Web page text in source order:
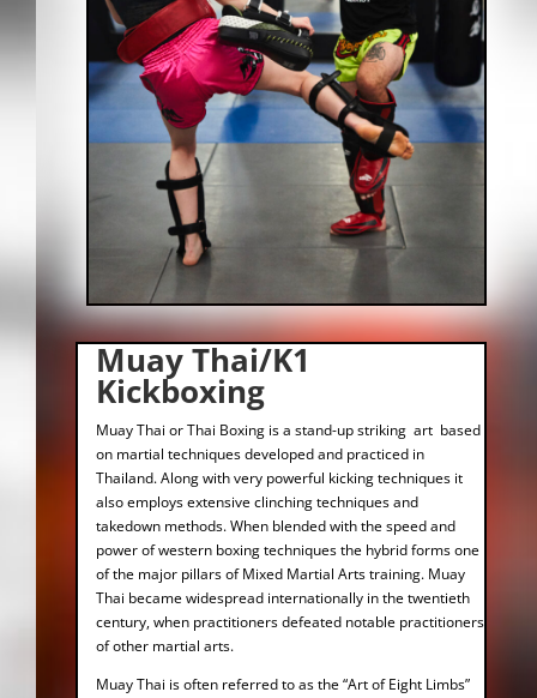
Muay Thai/K1
Kickboxing
Muay Thai or Thai Boxing is a stand-up striking art based
on martial techniques developed and practiced in
Thailand. Along with very powerful kicking techniques it
also employs extensive clinching techniques and
takedown methods. When blended with the speed and
power of western boxing techniques the hybrid forms one
of the major pillars of Mixed Martial Arts training. Muay
Thai became widespread internationally in the twentieth
century, when practitioners defeated notable practitioners
of other martial arts.
Muay Thai is often referred to as the “Art of Eight Limbs”